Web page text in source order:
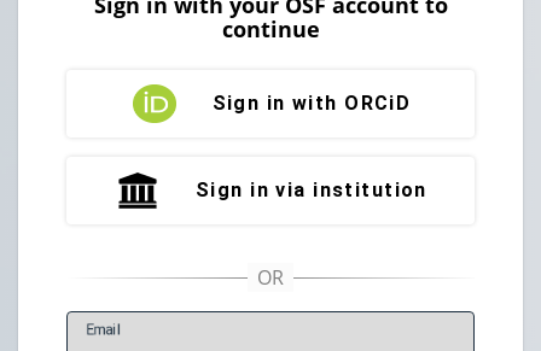
continue
Sign in with ORCiD
Sign in via institution
Email